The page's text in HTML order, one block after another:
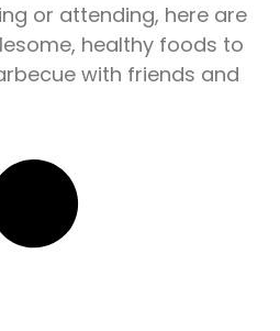
or attending, here are
healthy foods to
with friends and